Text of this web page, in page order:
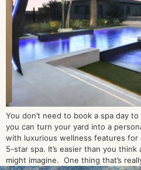
You don’t need to book a spa day
you can turn your yard into a
with luxurious wellness features for
5-star spa. It’s easier than you
might imagine. One thing that’s